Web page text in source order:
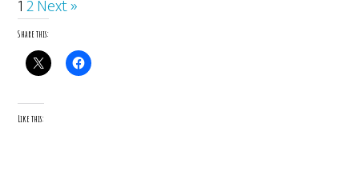
12Next »
Share this:
Like this: